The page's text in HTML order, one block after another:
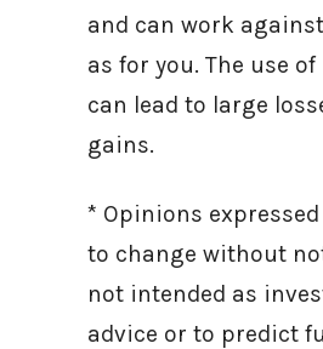
and can work
as for you. The use of
can lead to large
gains.
* Opinions
to change without
not intended as
advice or to predict